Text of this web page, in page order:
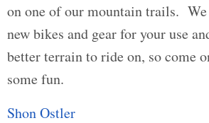
on one of our mountain trails.
new bikes and gear for your use
better terrain to ride on, so come
some fun.
Shon Ostler